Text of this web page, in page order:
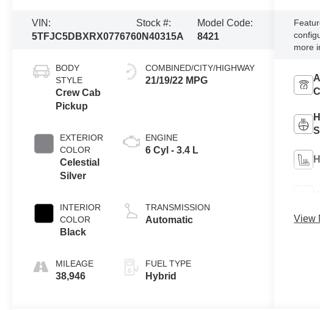
VIN:
5TFJC5DBXRX077676
Stock #:
0N40315A
Model Code:
8421
BODY
STYLE
Crew Cab
Pickup
EXTERIOR
COLOR
Celestial
Silver
INTERIOR
COLOR
Black
MILEAGE
38,946
COMBINED/CITY/HIGHWAY
21/19/22 MPG
ENGINE
6 Cyl - 3.4 L
TRANSMISSION
Automatic
FUEL TYPE
Hybrid
more
View